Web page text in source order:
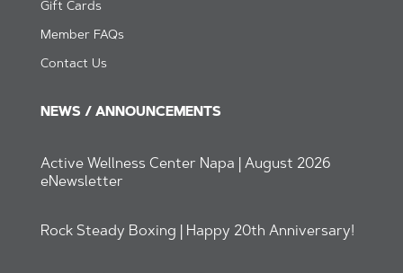
Gift Cards
Member FAQs
Contact Us
NEWS / ANNOUNCEMENTS
Active Wellness Center Napa | August 2026
eNewsletter
Rock Steady Boxing | Happy 20th Anniversary!